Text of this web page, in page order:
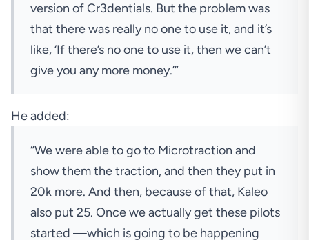
version of Cr3dentials. But the problem was
that there was really no one to use it, and it’s
like, ‘If there’s no one to use it, then we can’t
give you any more money.’”
He added:
“We were able to go to Microtraction and
show them the traction, and then they put in
20k more. And then, because of that, Kaleo
also put 25. Once we actually get these pilots
started —which is going to be happening